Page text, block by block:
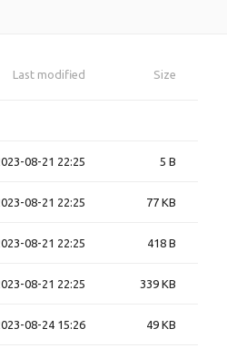
Last modified Size
08-21 22:25 5 B
08-21 22:25 77 KB
08-21 22:25 418 B
08-21 22:25 339 KB
08-24 15:26 49 KB